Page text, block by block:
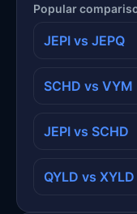
Popular
JEPI vs JEPQ
SCHD vs VYM
JEPI vs SCHD
QYLD vs XYLD